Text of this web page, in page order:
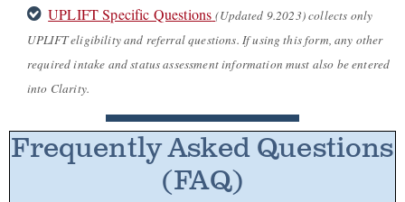
UPLIFT Specific Questions (Updated 9.2023)collects only
UPLIFT eligibility and referral questions. If using this form, any other
required intake and status assessment information must also be entered
into Clarity.
Frequently Asked Questions
(FAQ)